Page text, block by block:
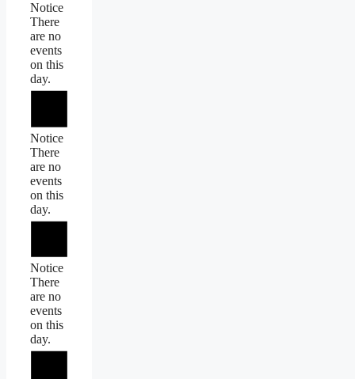
Notice
There
are no
events
on this
day.
Notice
There
are no
events
on this
day.
Notice
There
are no
events
on this
day.